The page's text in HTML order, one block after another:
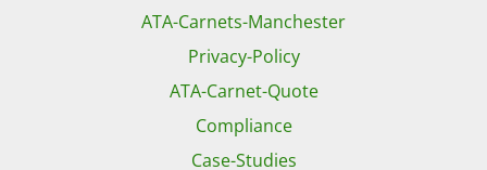
ATA-Carnets-Manchester
Privacy-Policy
ATA-Carnet-Quote
Compliance
Case-Studies